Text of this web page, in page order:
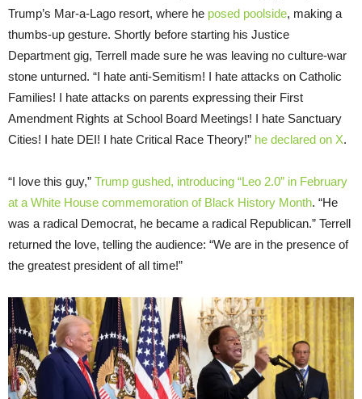
Trump’s Mar-a-Lago resort, where he posed poolside, making a
thumbs-up gesture. Shortly before starting his Justice
Department gig, Terrell made sure he was leaving no culture-war
stone unturned. “I hate anti-Semitism! I hate attacks on Catholic
Families! I hate attacks on parents expressing their First
Amendment Rights at School Board Meetings! I hate Sanctuary
Cities! I hate DEI! I hate Critical Race Theory!” he declared on X.
“I love this guy,” Trump gushed, introducing “Leo 2.0” in February
at a White House commemoration of Black History Month. “He
was a radical Democrat, he became a radical Republican.” Terrell
returned the love, telling the audience: “We are in the presence of
the greatest president of all time!”